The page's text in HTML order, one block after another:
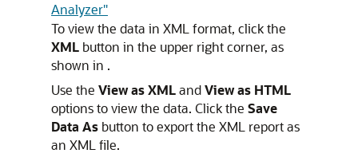
Analyzer"
To view the data in XML format, click the
XML button in the upper right corner, as
shown in .
Use the View as XMLandView as HTML
options to view the data. Click the Save
Data As button to export the XML report as
an XML file.